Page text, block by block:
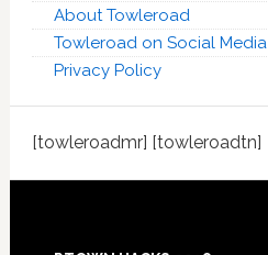
About Towleroad
Towleroad on Social Media
Privacy Policy
[towleroadmr] [towleroadtn]
Footer